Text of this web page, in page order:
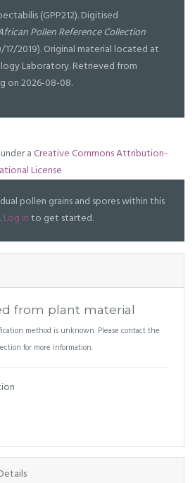
(GPP212). Digitised
Pollen Reference Collection
17/2019). Original material located at
Laboratory. Retrieved from
on 2026-08-08.
aCreative Commons Attribution-
License
pollen grains and spores within this
Log into get started.
from plant material
method is unknown. Please contact the
for more information.